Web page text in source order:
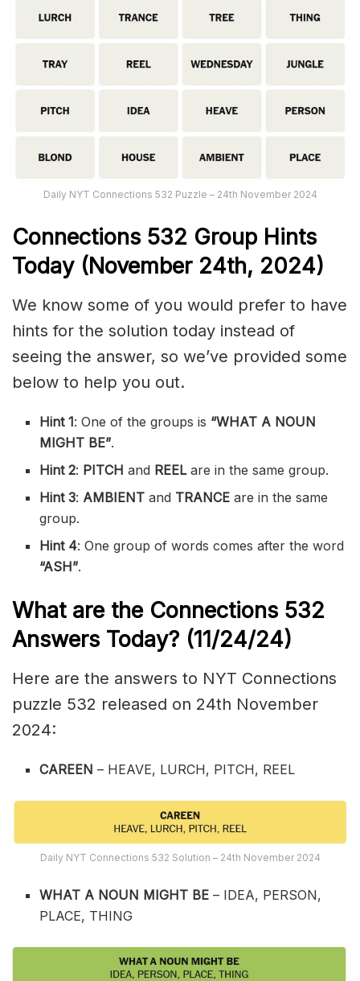
Daily NYT Connections 532 Puzzle – 24th November 2024
Connections 532 Group Hints
Today (November 24th, 2024)
We know some of you would prefer to have
hints for the solution today instead of
seeing the answer, so we’ve provided some
below to help you out.
Hint 1: One of the groups is “WHAT A NOUN
MIGHT BE”.
Hint 2: PITCHand REELare in the same group.
Hint 3: AMBIENTand TRANCEare in the same
group.
Hint 4: One group of words comes after the word
“ASH”.
What are the Connections 532
Answers Today? (11/24/24)
Here are the answers to NYT Connections
puzzle 532 released on 24th November
2024:
CAREEN– HEAVE, LURCH, PITCH, REEL
Daily NYT Connections 532 Solution – 24th November 2024
WHAT A NOUN MIGHT BE– IDEA, PERSON,
PLACE, THING